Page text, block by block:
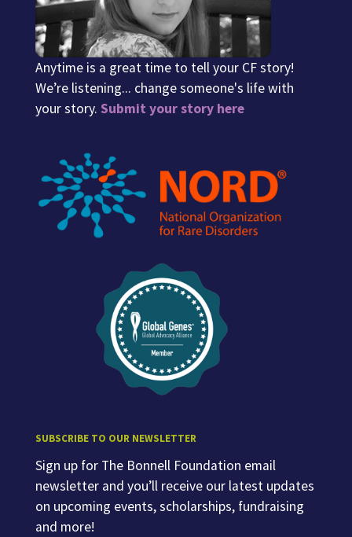
Anytime is a great time to tell your CF story!
We’re listening... change someone's life with
your story. Submit your story here
SUBSCRIBE TO OUR NEWSLETTER
Sign up for The Bonnell Foundation email
newsletter and you’ll receive our latest updates
on upcoming events, scholarships, fundraising
and more!